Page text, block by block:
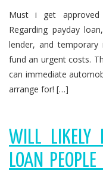
Must i get
Regarding payday
lender, and
fund an urgent costs.
can immediate
arrange for! […]
WILL LIKELY
LOAN